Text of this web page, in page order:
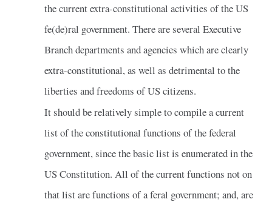
the current extra-constitutional activities of the US
fe(de)ral government. There are several Executive
Branch departments and agencies which are clearly
extra-constitutional, as well as detrimental to the
liberties and freedoms of US citizens.
It should be relatively simple to compile a current
list of the constitutional functions of the federal
government, since the basic list is enumerated in the
US Constitution. All of the current functions not on
that list are functions of a feral government; and, are